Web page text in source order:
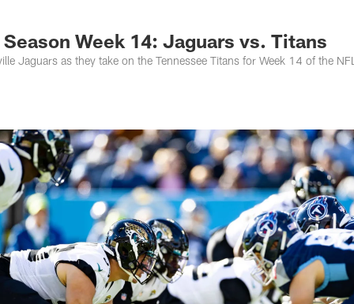
Photos |
Week 14: Jaguars vs. Titans
Jaguars as they take on the Tennessee Titans for Week 14 of the NFL